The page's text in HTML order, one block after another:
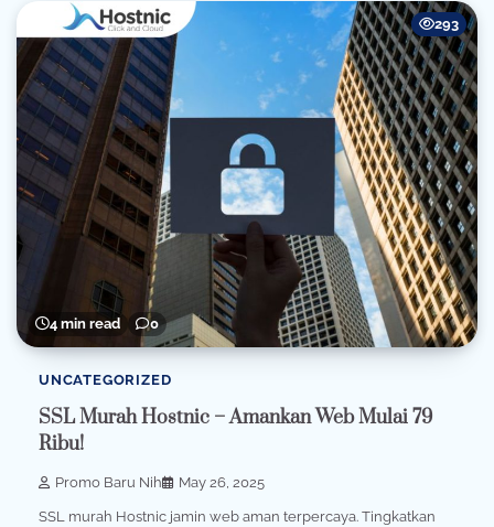
4 min read 0
293
UNCATEGORIZED
SSL Murah Hostnic – Amankan Web Mulai 79
Ribu!
Promo Baru Nih May 26, 2025
SSL murah Hostnic jamin web aman terpercaya. Tingkatkan